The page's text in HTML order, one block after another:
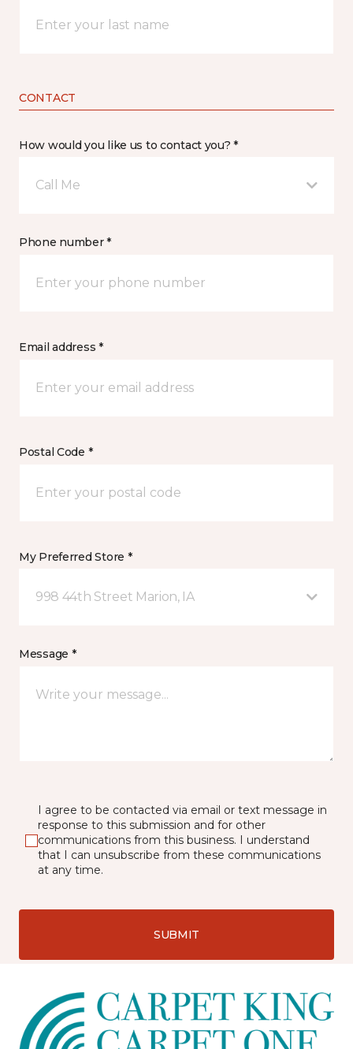
CONTACT
How would you like us to contact you? *
Call Me
Phone number *
Email address *
Postal Code *
My Preferred Store *
998 44th Street Marion, IA
Message *
I agree to be contacted via email or text message in
response to this submission and for other
communications from this business. I understand
that I can unsubscribe from these communications
at any time.
SUBMIT